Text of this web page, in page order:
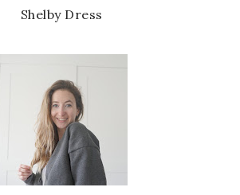
Shelby Dress